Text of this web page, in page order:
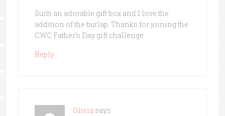
Such an adorable gift box and I love the
addition of the burlap. Thanks for joining the
CWC Father’s Day gift challenge.
Reply
Olivia says